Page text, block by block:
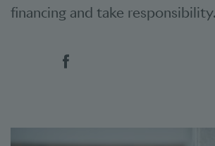
financing and take responsibility.
Social bookmarks